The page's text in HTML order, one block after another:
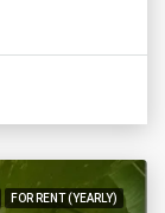
FOR RENT (YEARLY)